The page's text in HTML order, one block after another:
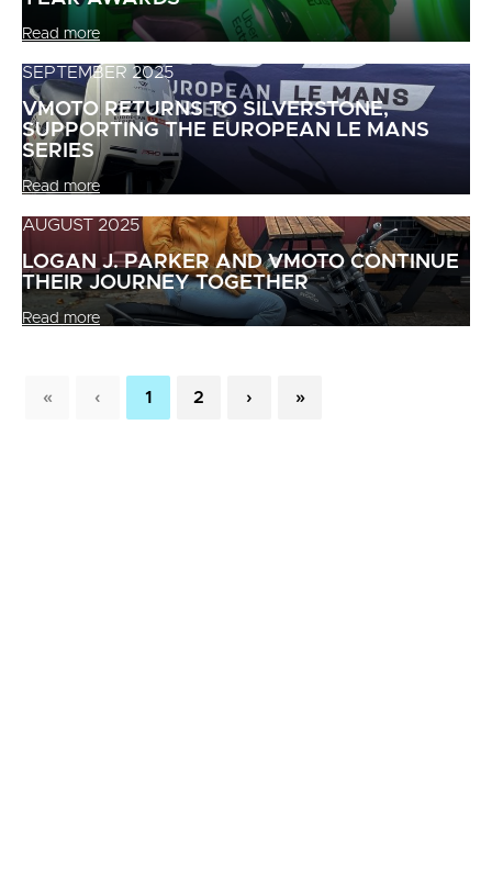
Read more
SEPTEMBER 2025
VMOTO RETURNS TO SILVERSTONE,
SUPPORTING THE EUROPEAN LE MANS
SERIES
Read more
AUGUST 2025
LOGAN J. PARKER AND VMOTO CONTINUE
THEIR JOURNEY TOGETHER
Read more
« ‹ 1 2 › »